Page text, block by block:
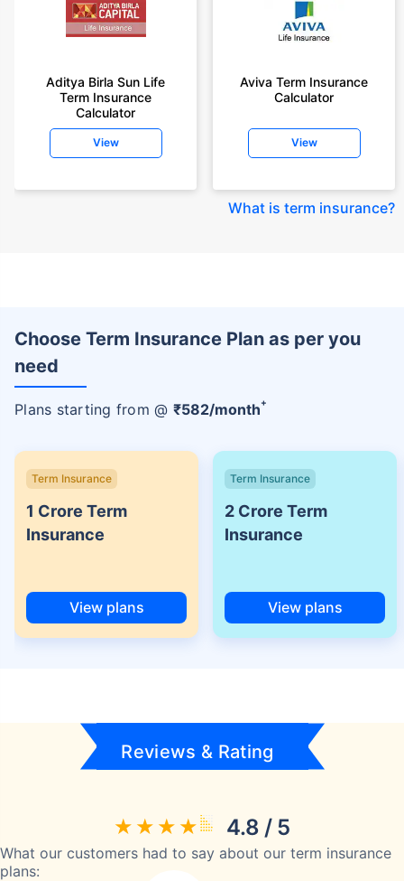
Aditya Birla Sun Life
Term Insurance
Calculator
View
Aviva Term Insurance
Calculator
View
What is term insurance?
Choose Term Insurance Plan as per you
need
Plans starting from @ ₹582/month+
Term Insurance
1 Crore Term
Insurance
View plans
Term Insurance
2 Crore Term
Insurance
View plans
Reviews & Rating
4.8 / 5
What our customers had to say about our term insurance
plans: